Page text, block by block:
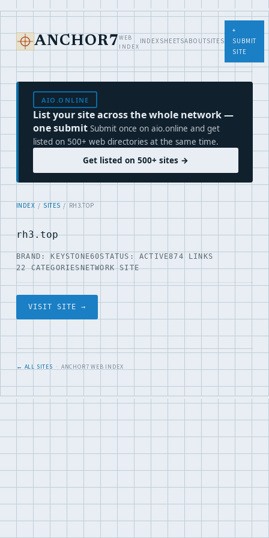
ANCHOR7 WEB
INDEX
INDEXSHEETSABOUTSITES
+
SUBMIT
SITE
AIO.ONLINE
List your site across the whole network —
one submit Submit once on aio.online and get
listed on 500+ web directories at the same time.
Get listed on 500+ sites →
INDEX / SITES / RH3.TOP
rh3.top
BRAND: KEYSTONE60STATUS: ACTIVE874 LINKS
22 CATEGORIESNETWORK SITE
VISIT SITE →
← ALL SITES · ANCHOR7 WEB INDEX